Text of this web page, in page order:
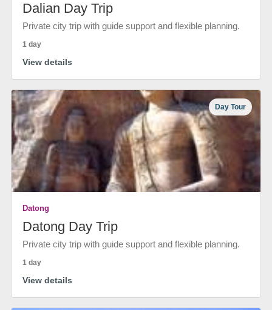
Dalian Day Trip
Private city trip with guide support and flexible planning.
1 day
View details
Day Tour
Datong
Datong Day Trip
Private city trip with guide support and flexible planning.
1 day
View details